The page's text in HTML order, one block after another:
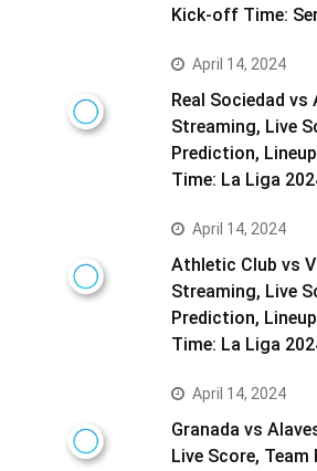
Kick-off Time:
April 14, 2024
Real Sociedad vs
Streaming, Live
Prediction,
Time: La Liga
April 14, 2024
Athletic Club vs
Streaming, Live
Prediction,
Time: La Liga
April 14, 2024
Granada vs
Live Score,